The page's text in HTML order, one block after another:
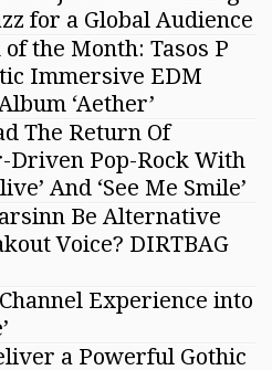
for a Global Audience
the Month: Tasos P
Immersive EDM
‘Aether’
The Return Of
Driven Pop-Rock With
And ‘See Me Smile’
Be Alternative
Voice? DIRTBAG
Experience into
a Powerful Gothic